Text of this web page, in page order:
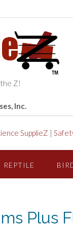
Z!
Inc.
SupplieZ |
REPTILE
Plus